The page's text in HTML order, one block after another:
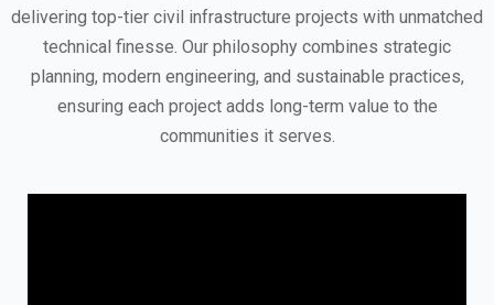
delivering top-tier civil infrastructure projects with unmatched
technical finesse. Our philosophy combines strategic
planning, modern engineering, and sustainable practices,
ensuring each project adds long-term value to the
communities it serves.